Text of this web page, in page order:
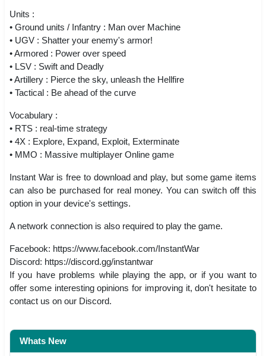
Units :
• Ground units / Infantry : Man over Machine
• UGV : Shatter your enemy's armor!
• Armored : Power over speed
• LSV : Swift and Deadly
• Artillery : Pierce the sky, unleash the Hellfire
• Tactical : Be ahead of the curve
Vocabulary :
• RTS : real-time strategy
• 4X : Explore, Expand, Exploit, Exterminate
• MMO : Massive multiplayer Online game
Instant War is free to download and play, but some game items
can also be purchased for real money. You can switch off this
option in your device's settings.
A network connection is also required to play the game.
Facebook: https://www.facebook.com/InstantWar
Discord: https://discord.gg/instantwar
If you have problems while playing the app, or if you want to
offer some interesting opinions for improving it, don't hesitate to
contact us on our Discord.
Whats New